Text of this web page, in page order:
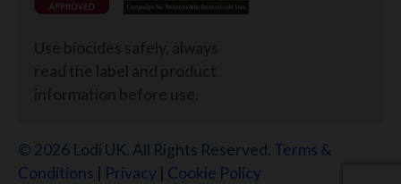
© 2026 Lodi UK. All Rights Reserved. Terms &
Conditions | Privacy | Cookie Policy